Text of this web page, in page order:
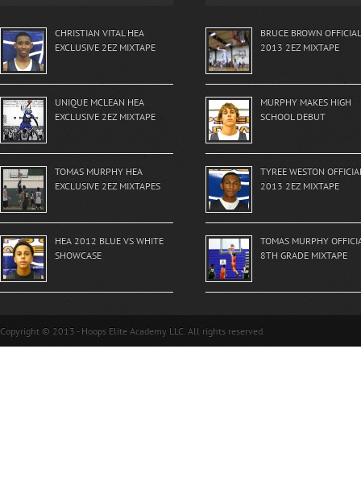
CHRISTIAN VITAL HEA
EXCLUSIVE 2EZ MIXTAPE
UNIQUE MCLEAN HEA
EXCLUSIVE 2EZ MIXTAPE
TOMAS MURPHY HEA
EXCLUSIVE 2EZ MIXTAPES
HEA 2012 BLUE VS WHITE
SHOWCASE
BRUCE BROWN OFFICIAL
2013 2EZ MIXTAPE
MURPHY MAKES HIGH
SCHOOL DEBUT
TYREE WESTON
2013 2EZ MIXTAPE
TOMAS MURPHY
8TH GRADE MIXTAPE
Copyright © 2013 - Hoops Elite Academy LLC. All rights reserved.